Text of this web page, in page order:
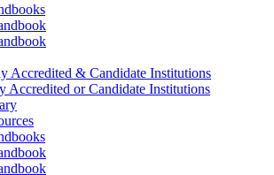
Accredited & Candidate Institutions
Accredited or Candidate Institutions